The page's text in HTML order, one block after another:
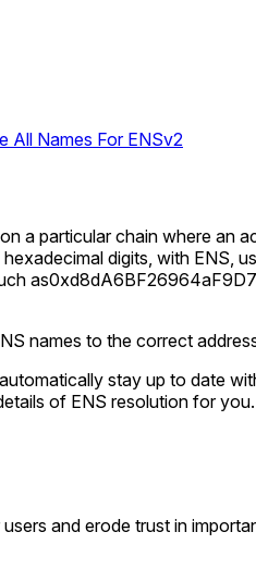
All Names For ENSv2
a particular chain where
digits, with ENS,
as
names to the correct
stay up to date
of ENS resolution for
and erode trust in